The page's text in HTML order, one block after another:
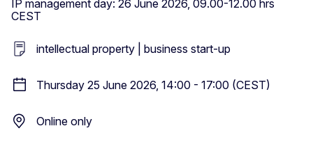
IP management day: 26 June 2026, 09.00-12.00 hrs
CEST
intellectual property | business start-up
Thursday 25 June 2026, 14:00 - 17:00 (CEST)
Online only